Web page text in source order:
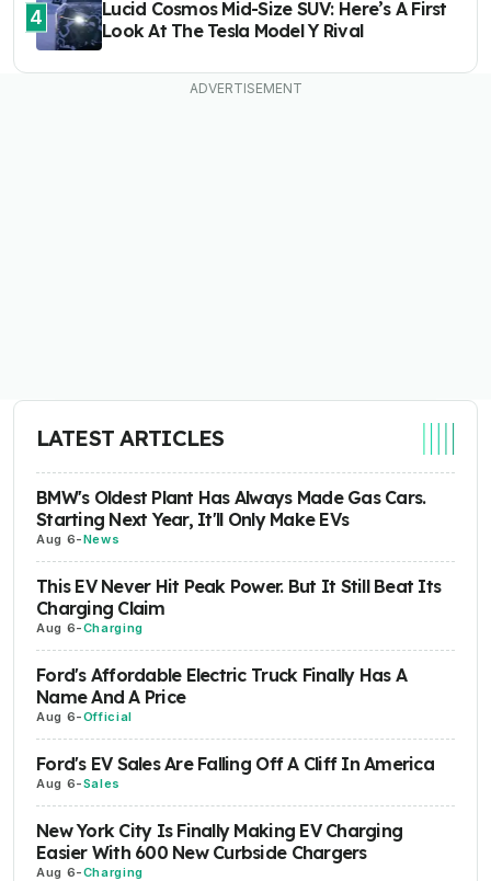
4
Lucid Cosmos Mid-Size SUV: Here’s A First
Look At The Tesla Model Y Rival
LATEST ARTICLES
BMW's Oldest Plant Has Always Made Gas Cars.
Starting Next Year, It'll Only Make EVs
Aug 6-News
This EV Never Hit Peak Power. But It Still Beat Its
Charging Claim
Aug 6-Charging
Ford's Affordable Electric Truck Finally Has A
Name And A Price
Aug 6-Official
Ford's EV Sales Are Falling Off A Cliff In America
Aug 6-Sales
New York City Is Finally Making EV Charging
Easier With 600 New Curbside Chargers
Aug 6-Charging